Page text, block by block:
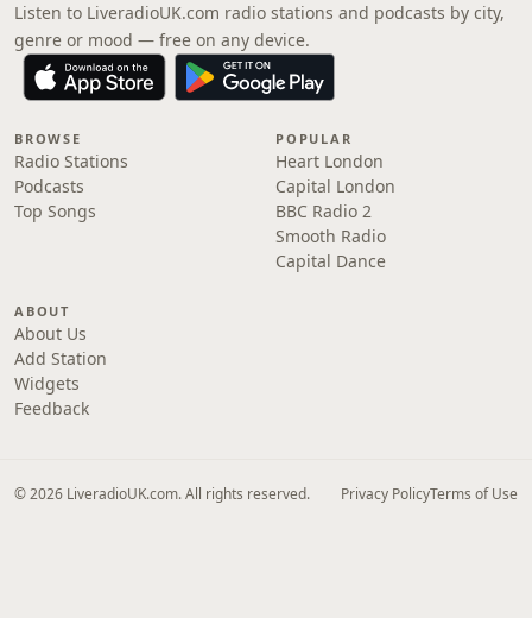
Listen to LiveradioUK.com radio stations and podcasts by city,
genre or mood — free on any device.
BROWSE
Radio Stations
Podcasts
Top Songs
POPULAR
Heart London
Capital London
BBC Radio 2
Smooth Radio
Capital Dance
ABOUT
About Us
Add Station
Widgets
Feedback
© 2026 LiveradioUK.com. All rights reserved. Privacy PolicyTerms of Use